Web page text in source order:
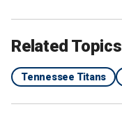
Related Topics
Tennessee Titans